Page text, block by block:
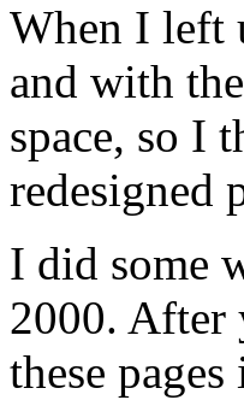
When I left
and with
space, so I
redesigned
I did some
2000. After
these